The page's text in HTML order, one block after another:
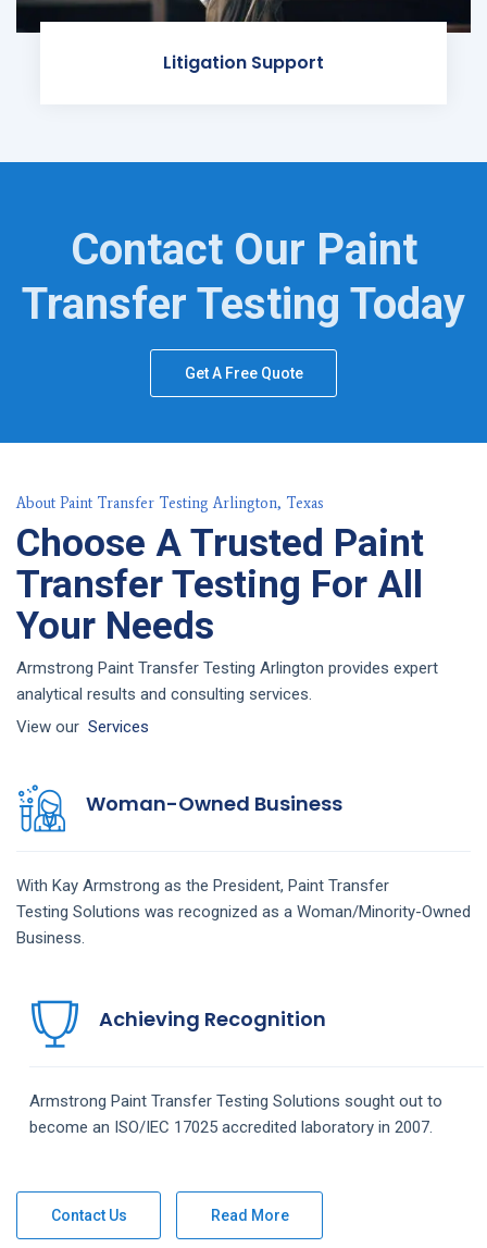
Litigation Support
Contact Our Paint
Transfer Testing Today
Get A Free Quote
About Paint Transfer Testing Arlington, Texas
Choose A Trusted Paint
Transfer Testing For All
Your Needs
Armstrong Paint Transfer Testing Arlington provides expert
analytical results and consulting services.
View our Services
Woman-Owned Business
With Kay Armstrong as the President, Paint Transfer
Testing Solutions was recognized as a Woman/Minority-Owned
Business.
Achieving Recognition
Armstrong Paint Transfer Testing Solutions sought out to
become an ISO/IEC 17025 accredited laboratory in 2007.
Contact Us Read More